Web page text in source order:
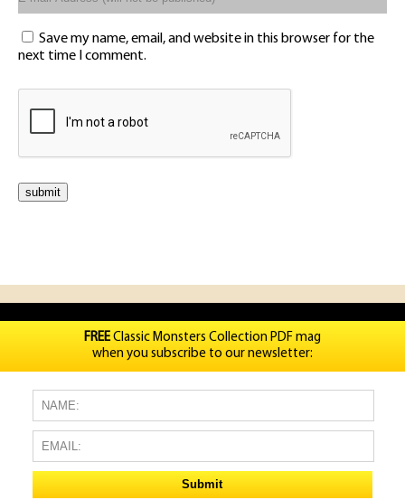
Save my name, email, and website in this browser for the
next time I comment.
FREEClassic Monsters Collection PDF mag
when you subscribe to our newsletter: